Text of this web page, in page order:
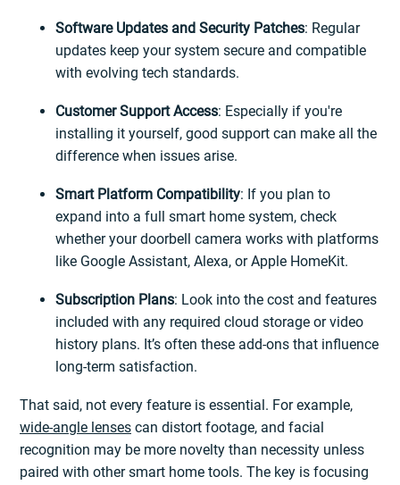
Software Updates and Security Patches: Regular
updates keep your system secure and compatible
with evolving tech standards.
Customer Support Access: Especially if you're
installing it yourself, good support can make all the
difference when issues arise.
Smart Platform Compatibility: If you plan to
expand into a full smart home system, check
whether your doorbell camera works with platforms
like Google Assistant, Alexa, or Apple HomeKit.
Subscription Plans: Look into the cost and features
included with any required cloud storage or video
history plans. It’s often these add-ons that influence
long-term satisfaction.
That said, not every feature is essential. For example,
wide-angle lenses can distort footage, and facial
recognition may be more novelty than necessity unless
paired with other smart home tools. The key is focusing